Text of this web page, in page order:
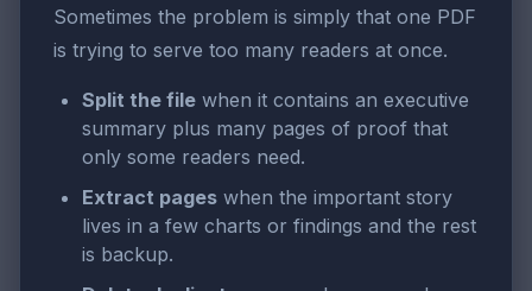
Sometimes the problem is simply that one PDF
is trying to serve too many readers at once.
Split the file when it contains an executive
summary plus many pages of proof that
only some readers need.
Extract pages when the important story
lives in a few charts or findings and the rest
is backup.